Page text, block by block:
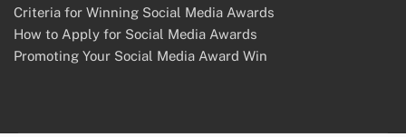
Criteria for Winning Social Media Awards
How to Apply for Social Media Awards
Promoting Your Social Media Award Win